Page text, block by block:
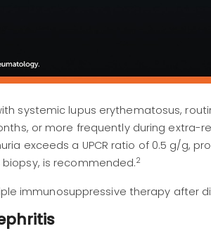
systemic lupus erythematosus,
or more frequently during extra-
exceeds a UPCR ratio of 0.5 g/g,
is recommended.2
immunosuppressive therapy after